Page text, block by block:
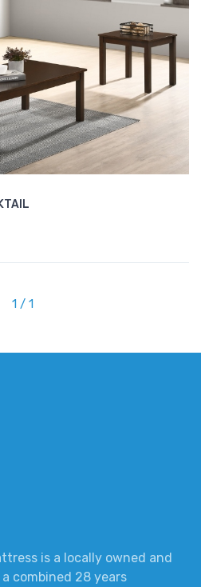
1 / 1
is a locally owned and
combined 28 years